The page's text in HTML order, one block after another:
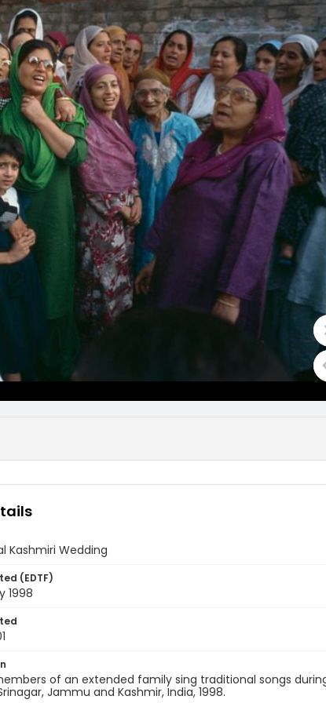
Kashmiri Wedding
(EDTF)
1998
of an extended family sing traditional songs
Jammu and Kashmir, India, 1998.